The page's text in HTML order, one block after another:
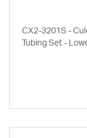
CX2-3201S -
Tubing Set -